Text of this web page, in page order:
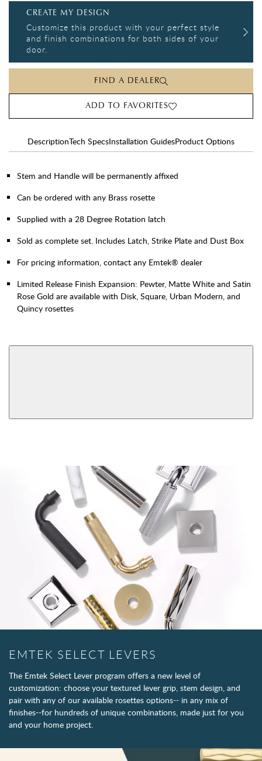
CREATE MY DESIGN
Customize this product with your perfect style
and finish combinations for both sides of your
door.
FIND A DEALER
ADD TO FAVORITES
DescriptionTech SpecsInstallation GuidesProduct Options
Stem and Handle will be permanently affixed
Can be ordered with any Brass rosette
Supplied with a 28 Degree Rotation latch
Sold as complete set. Includes Latch, Strike Plate and Dust Box
For pricing information, contact any Emtek® dealer
Limited Release Finish Expansion: Pewter, Matte White and Satin
Rose Gold are available with Disk, Square, Urban Modern, and
Quincy rosettes
EMTEK SELECT LEVERS
The Emtek Select Lever program offers a new level of
customization: choose your textured lever grip, stem design, and
pair with any of our available rosettes options-- in any mix of
finishes--for hundreds of unique combinations, made just for you
and your home project.